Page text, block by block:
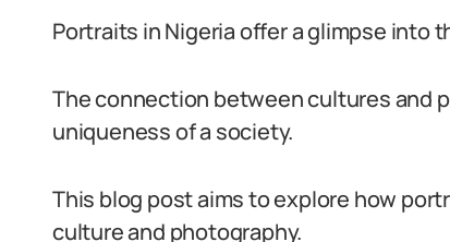
Portraits in Nigeria offer a glimpse into
The connection between cultures and
uniqueness of a society.
This blog post aims to explore how
culture and photography.